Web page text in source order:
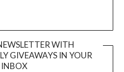
WITH
GIVEAWAYS IN YOUR
INBOX